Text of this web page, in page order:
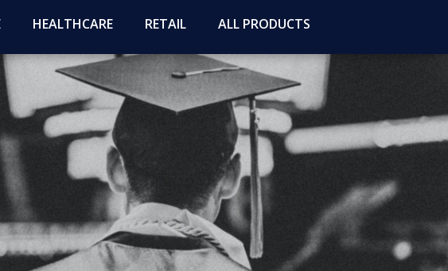
HEALTHCARE RETAIL ALL PRODUCTS